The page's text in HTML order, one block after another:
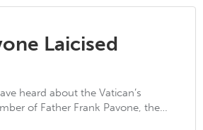
Laicised
heard about the Vatican’s
of Father Frank Pavone, the…